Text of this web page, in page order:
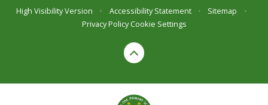
High Visibility Version
• Accessibility Statement • Sitemap
•
Privacy Policy Cookie Settings